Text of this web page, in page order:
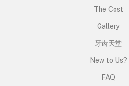
The Cost
Gallery
牙齿天堂
New to Us?
FAQ